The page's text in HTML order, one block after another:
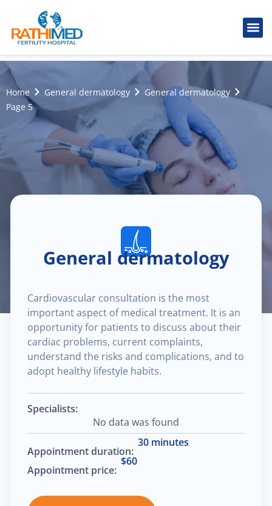
Home General dermatology
General dermatology
Page 5
General dermatology
Cardiovascular consultation is the most
important aspect of medical treatment. It is an
opportunity for patients to discuss about their
cardiac problems, current complaints,
understand the risks and complications, and to
adopt healthy lifestyle habits.
Specialists:
No data was found
Appointment duration:
30 minutes
Appointment price:
$60